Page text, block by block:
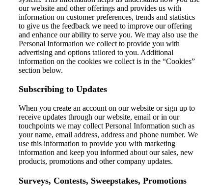
our website and other offerings and provides us with
information on customer preferences, trends and statistics
to give us the feedback we need to improve our offering
and enhance our ability to serve you. We may also use the
Personal Information we collect to provide you with
advertising and options tailored to you. Additional
information on the cookies we collect is in the “Cookies”
section below.
Subscribing to Updates
When you create an account on our website orsign up to
receive updates through our website, email or in our
touchpoints we may collect Personal Information such as
your name, email address, address and phone number. We
use this information to provide you with marketing
information and keep you informed about our sales, new
products, promotions and other company updates.
Surveys, Contests, Sweepstakes, Promotions